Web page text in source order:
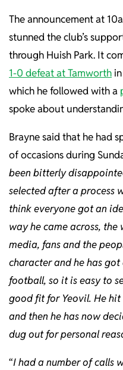
The announcement at
stunned the club’s
through Huish Park. It
1-0 defeat at Tamworth
which he followed with a
spoke about
Brayne said that he had
of occasions during
been bitterly
selected after a process
think everyone got an
way he came across,
media, fans and the
character and he has
football, so it is easy to
good fit for Yeovil. He
and then he has now
dug out for personal
“I had a number of calls